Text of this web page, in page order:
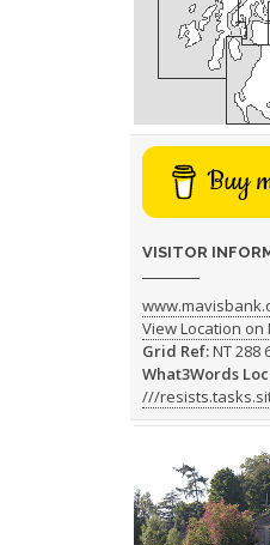
Buy
VISITOR
View Location on
Grid Ref:NT 288
What3Words
///